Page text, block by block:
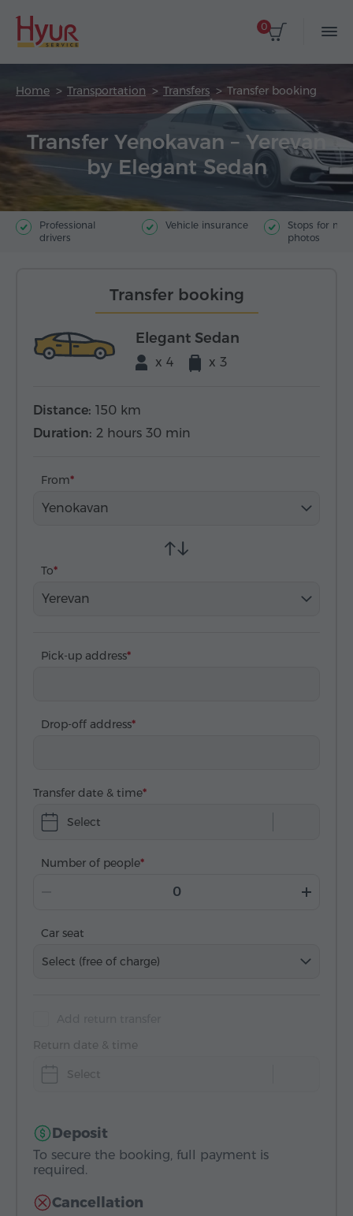
0
Home Transportation Transfers Transfer booking
Transfer Yenokavan – Yerevan
by Elegant Sedan
Professional
drivers
Vehicle insurance
Stops for
photos
Transfer booking
Elegant Sedan
x 4 x 3
Distance: 150 km
Duration: 2 hours 30 min
From
Yenokavan
To
Yerevan
Pick-up address
Drop-off address
Transfer date & time
Select
Number of people
Car seat
Select (free of charge)
Return date & time
Select
Deposit
To secure the booking, full payment is
required.
Cancellation